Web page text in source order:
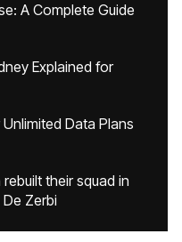
A Complete Guide
Explained for
Data Plans
their squad in
Zerbi